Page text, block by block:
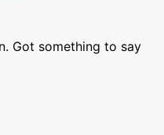
Got something to say